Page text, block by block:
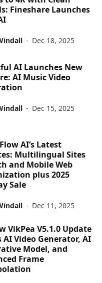
Fineshare Launches
- Dec 18, 2025
AI Launches New
AI Music Video
- Dec 15, 2025
AI’s Latest
Multilingual Sites
and Mobile Web
plus 2025
Sale
- Dec 11, 2025
VikPea V5.1.0 Update
AI Video Generator, AI
Model, and
Frame